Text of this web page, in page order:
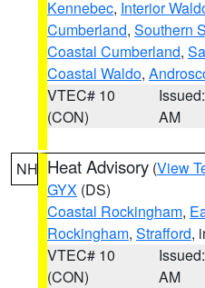
Kennebec, Interior
Cumberland, Southern
Coastal Cumberland,
Coastal Waldo,
VTEC# 10
(CON)
AM
NH Heat Advisory (View
GYX (DS)
Coastal Rockingham,
Rockingham, Strafford,
VTEC# 10
(CON)
AM